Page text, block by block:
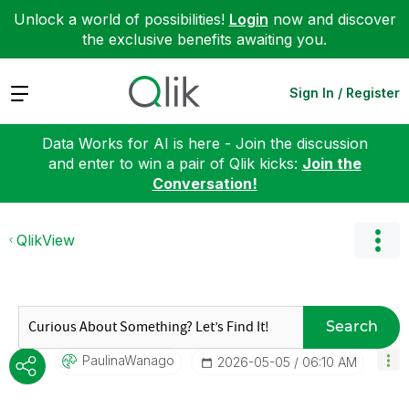
Unlock a world of possibilities! Login now and discover
the exclusive benefits awaiting you.
Expand Sign In / Register
Data Works for AI is here - Join the discussion
and enter to win a pair of Qlik kicks: Join the
Conversation!
QlikView
Search
PaulinaWanago ‎2026-05-05 06:10 AM